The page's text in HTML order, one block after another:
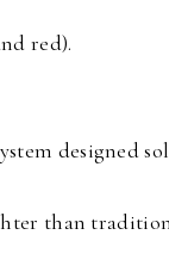
red).
designed
than